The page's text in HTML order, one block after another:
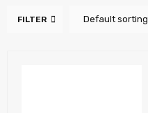
FILTER Default sorting